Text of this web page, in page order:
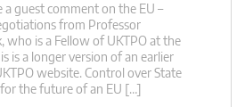
a guest comment on the EU –
from Professor
who is a Fellow of UKTPO at the
is a longer version of an earlier
website. Control over State
the future of an EU […]